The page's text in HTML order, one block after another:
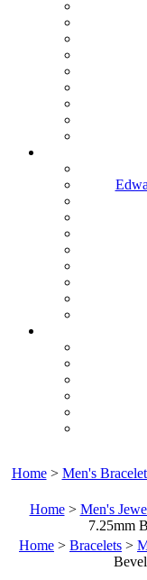
Home> Men's
Home> Men's
7.25mm
Home > Bracelets >